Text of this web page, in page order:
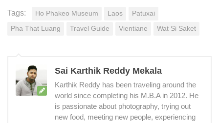
Tags: Ho Phakeo Museum Laos Patuxai
Pha That Luang Travel Guide Vientiane Wat Si Saket
Sai Karthik Reddy Mekala
Karthik Reddy has been traveling around the
world since completing his M.B.A in 2012. He
is passionate about photography, trying out
new food, meeting new people, experiencing